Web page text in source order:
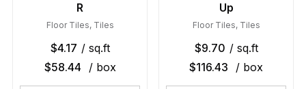
R
Floor Tiles, Tiles
$4.17 / sq.ft
$58.44 / box
Up
Floor Tiles, Tiles
$9.70 / sq.ft
$116.43 / box